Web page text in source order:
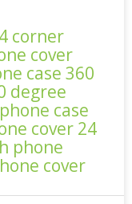
corner
cover
case 360
degree
case
cover 24
phone
cover